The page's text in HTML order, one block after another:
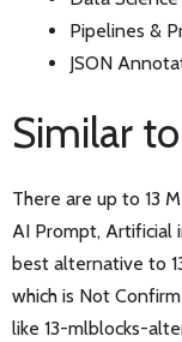
Pipelines &
JSON
Similar
There are up to 13
AI Prompt, Artificial
best alternative to
which is Not
like 13-mlblocks-